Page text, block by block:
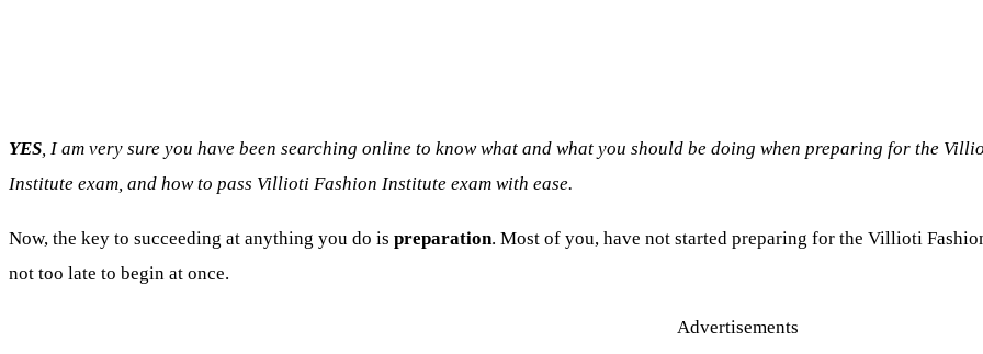
YES, I am very sure you have been searching online to know what and what you should be doing when preparing for the
Institute exam, and how to pass Villioti Fashion Institute exam with ease.
Now, the key to succeeding at anything you do is preparation. Most of you, have not started preparing for the Villioti
not too late to begin at once.
Advertisements